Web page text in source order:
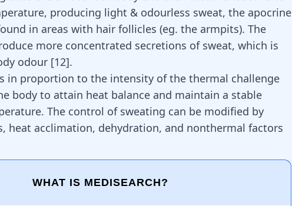
producing light & odourless sweat, the apocrine
in areas with hair follicles (eg. the armpits). The
more concentrated secretions of sweat, which is
odour [12].
in proportion to the intensity of the thermal challenge
body to attain heat balance and maintain a stable
The control of sweating can be modified by
heat acclimation, dehydration, and nonthermal factors
WHAT IS MEDISEARCH?